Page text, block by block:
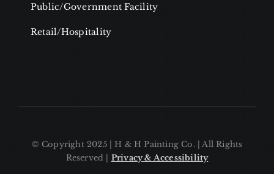
Public/Government Facility
Retail/Hospitality
© Copyright 2025 | H & H Painting Co. | All Rights
Reserved | Privacy & Accessibility